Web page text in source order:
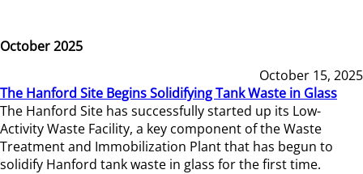
October 2025
October 15, 2025
The Hanford Site Begins Solidifying Tank Waste in Glass
The Hanford Site has successfully started up its Low-
Activity Waste Facility, a key component of the Waste
Treatment and Immobilization Plant that has begun to
solidify Hanford tank waste in glass for the first time.